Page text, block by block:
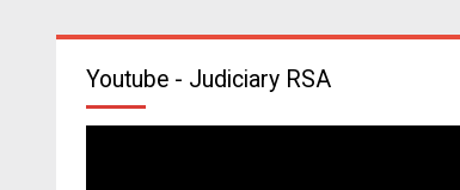
Youtube - Judiciary RSA